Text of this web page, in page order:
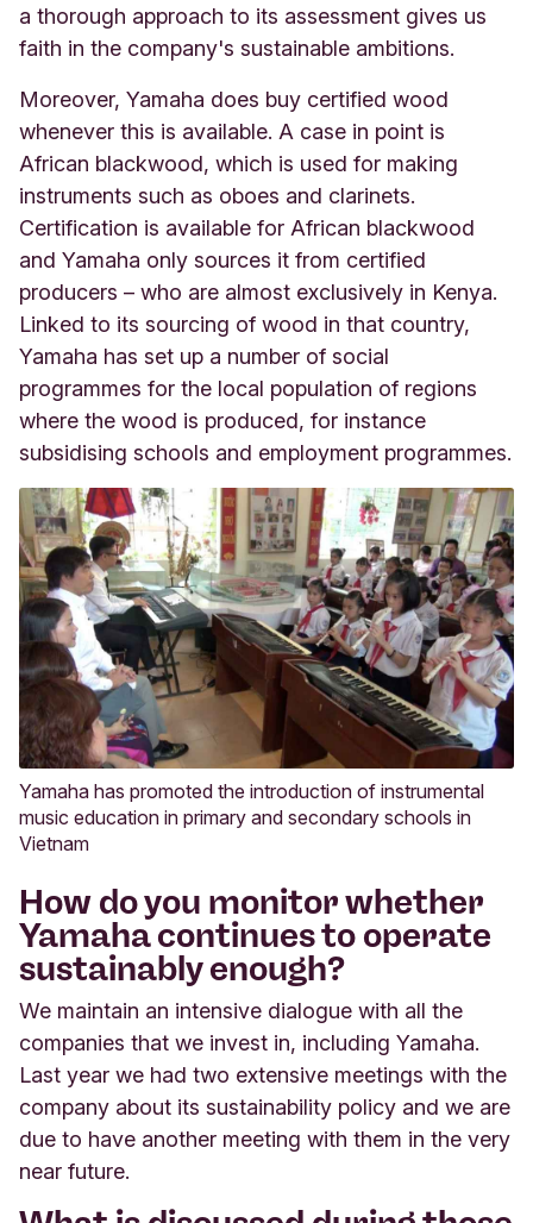
a thorough approach to its assessment gives us
faith in the company's sustainable ambitions.
Moreover, Yamaha does buy certified wood
whenever this is available. A case in point is
African blackwood, which is used for making
instruments such as oboes and clarinets.
Certification is available for African blackwood
and Yamaha only sources it from certified
producers – who are almost exclusively in Kenya.
Linked to its sourcing of wood in that country,
Yamaha has set up a number of social
programmes for the local population of regions
where the wood is produced, for instance
subsidising schools and employment programmes.
Yamaha has promoted the introduction of instrumental
music education in primary and secondary schools in
Vietnam
How do you monitor whether
Yamaha continues to operate
sustainably enough?
We maintain an intensive dialogue with all the
companies that we invest in, including Yamaha.
Last year we had two extensive meetings with the
company about its sustainability policy and we are
due to have another meeting with them in the very
near future.